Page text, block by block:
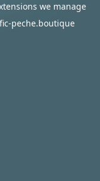
we manage
peche.boutique